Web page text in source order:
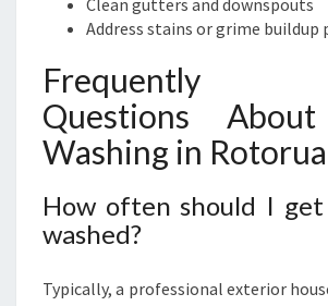
Clean gutters and downspouts
Address stains or grime
Frequently
Questions
Washing in Rotorua
How often should I get
washed?
Typically, a professional exterior